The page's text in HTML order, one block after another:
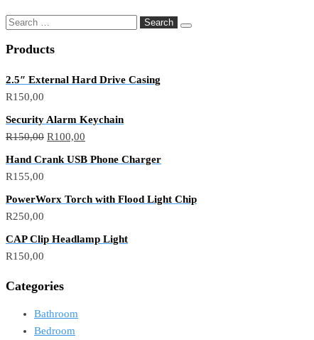
Search
Products
2.5″ External Hard Drive Casing
R150,00
Security Alarm Keychain
R150,00 Original
R100,00
Hand Crank USB Phone Charger
R155,00
PowerWorx Torch with Flood Light Chip
R250,00
CAP Clip Headlamp Light
R150,00
Categories
Bathroom
Bedroom